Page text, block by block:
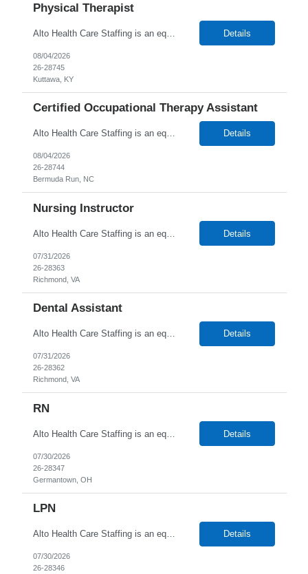
Physical Therapist
Alto Health Care Staffing is an equal opportunity employer that is committed to diversity and inclusion in the workplace. We prohibit discrimination and harassment of any kind based on race, color, sex, religion, sexual orientation, national origin, disability, genetic information, pregnancy, or any other protected characteristic as outlined by federal, state, or geographical laws. Details
08/04/2026
26-28745
Kuttawa, KY
Certified Occupational Therapy Assistant
Alto Health Care Staffing is an equal opportunity employer that is committed to diversity and inclusion in the workplace. We prohibit discrimination and harassment of any kind based on race, color, sex, religion, sexual orientation, national origin, disability, genetic information, pregnancy, or any other protected characteristic as outlined by federal, state, or geographical laws. Details
08/04/2026
26-28744
Bermuda Run, NC
Nursing Instructor
Alto Health Care Staffing is an equal opportunity employer that is committed to diversity and inclusion in the workplace. We prohibit discrimination and harassment of any kind based on race, color, sex, religion, sexual orientation, national origin, disability, genetic information, pregnancy, or any other protected characteristic as outlined by federal, state, or geographical laws. Details
07/31/2026
26-28363
Richmond, VA
Dental Assistant
Alto Health Care Staffing is an equal opportunity employer that is committed to diversity and inclusion in the workplace. We prohibit discrimination and harassment of any kind based on race, color, sex, religion, sexual orientation, national origin, disability, genetic information, pregnancy, or any other protected characteristic as outlined by federal, state, or geographical laws. Details
07/31/2026
26-28362
Richmond, VA
RN
Alto Health Care Staffing is an equal opportunity employer that is committed to diversity and inclusion in the workplace. We prohibit discrimination and harassment of any kind based on race, color, sex, religion, sexual orientation, national origin, disability, genetic information, pregnancy, or any other protected characteristic as outlined by federal, state, or geographical laws. Details
07/30/2026
26-28347
Germantown, OH
LPN
Alto Health Care Staffing is an equal opportunity employer that is committed to diversity and inclusion in the workplace. We prohibit discrimination and harassment of any kind based on race, color, sex, religion, sexual orientation, national origin, disability, genetic information, pregnancy, or any other protected characteristic as outlined by federal, state, or geographical laws. Details
07/30/2026
26-28346